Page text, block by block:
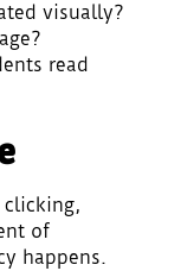
visually?
read
clicking,
of
happens.